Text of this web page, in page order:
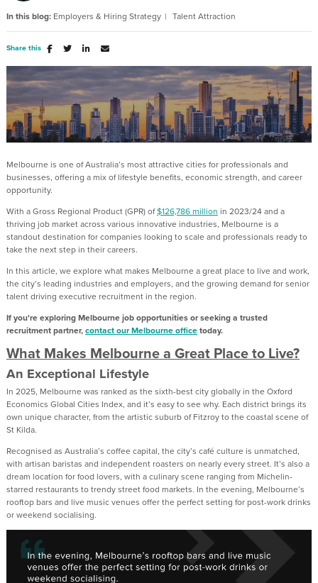
In this blog: Employers & Hiring Strategy Talent Attraction
Share this
Melbourne is one of Australia’s most attractive cities for professionals and
businesses, offering a mix of lifestyle benefits, economic strength, and career
opportunity.
With a Gross Regional Product (GPR) of$126,786 million in 2023/24 and a
thriving job market across various innovative industries, Melbourne is a
standout destination for companies looking to scale and professionals ready to
take the next step in their careers.
In this article, we explore what makes Melbourne a great place to live and work,
the city’s leading industries and employers, and the growing demand for senior
talent driving executive recruitment in the region.
If you're exploring Melbourne job opportunities or seeking a trusted
recruitment partner,contact our Melbourne officetoday.
What Makes Melbourne a Great Place to Live?
An Exceptional Lifestyle
In 2025, Melbourne was ranked as the sixth-best city globally in the Oxford
Economics Global Cities Index, and it’s easy to see why. Each district brings its
own unique character, from the artistic suburb of Fitzroy to the coastal scene of
St Kilda.
Recognised as Australia’s coffee capital, the city’s café culture is unmatched,
with artisan baristas and independent roasters on nearly every street. It’s also a
dream location for food lovers, with a culinary scene ranging from Michelin-
starred restaurants to trendy street food markets. In the evening, Melbourne’s
rooftop bars and live music venues offer the perfect setting for post-work drinks
or weekend socialising.